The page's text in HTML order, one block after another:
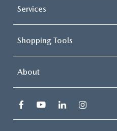
Services
Shopping Tools
About